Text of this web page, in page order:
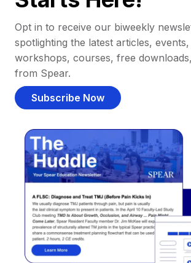
Opt in to receive our biweekly
spotlighting the latest articles,
workshops, courses, free
from Spear.
Subscribe Now